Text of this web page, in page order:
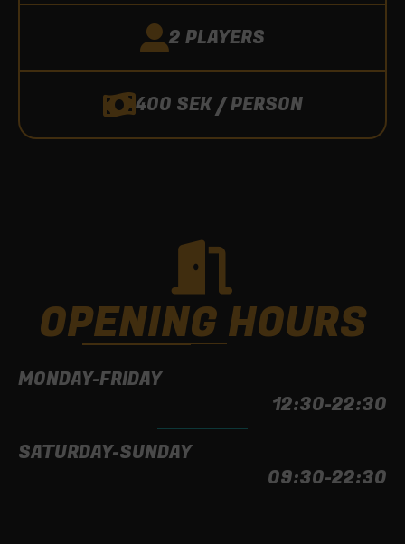
2 PLAYERS
400 SEK / PERSON
OPENING HOURS
MONDAY-FRIDAY
12:30-22:30
SATURDAY-SUNDAY
09:30-22:30